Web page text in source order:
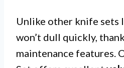
Unlike other knife sets
won’t dull quickly,
maintenance features.